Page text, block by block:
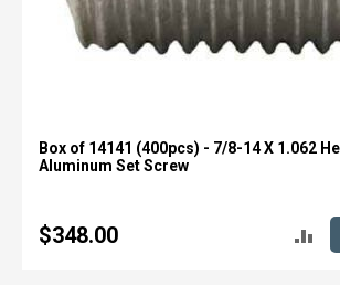
Box of 14141 (400pcs) - 7/8-14 X 1.062
Aluminum Set Screw
$348.00